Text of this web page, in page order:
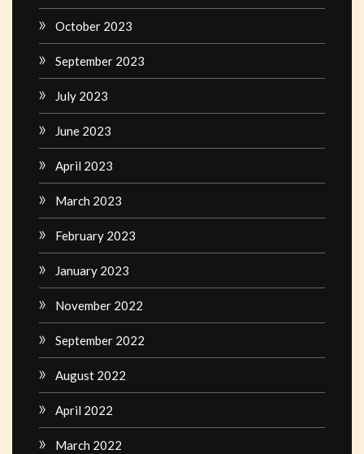
October 2023
September 2023
July 2023
June 2023
April 2023
March 2023
February 2023
January 2023
November 2022
September 2022
August 2022
April 2022
March 2022